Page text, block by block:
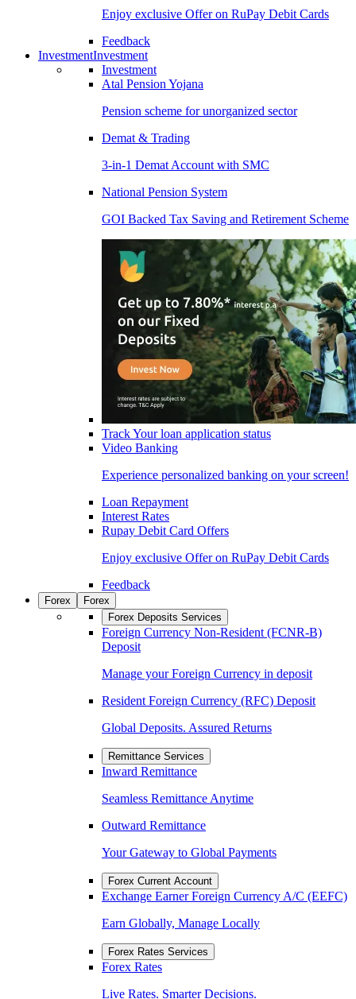
Enjoy exclusive Offer on RuPay Debit Cards
Feedback
InvestmentInvestment
Investment
Atal Pension Yojana
Pension scheme for unorganized sector
Demat & Trading
3-in-1 Demat Account with SMC
National Pension System
GOI Backed Tax Saving and Retirement Scheme
Track Your loan application status
Video Banking
Experience personalized banking on your screen!
Loan Repayment
Interest Rates
Rupay Debit Card Offers
Enjoy exclusive Offer on RuPay Debit Cards
Feedback
Forex
Forex
Forex Deposits Services
Foreign Currency Non-Resident (FCNR-B)
Deposit
Manage your Foreign Currency in deposit
Resident Foreign Currency (RFC) Deposit
Global Deposits. Assured Returns
Remittance Services
Inward Remittance
Seamless Remittance Anytime
Outward Remittance
Your Gateway to Global Payments
Forex Current Account
Exchange Earner Foreign Currency A/C (EEFC)
Earn Globally, Manage Locally
Forex Rates Services
Forex Rates
Live Rates. Smarter Decisions.